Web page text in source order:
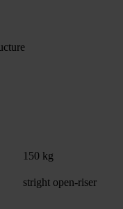
150 kg
stright open-riser